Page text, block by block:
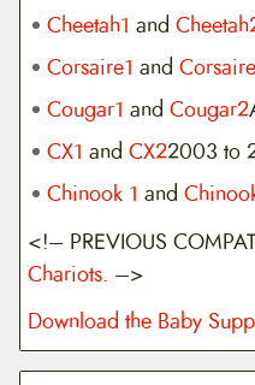
Cheetah1 and
Corsaire1 and
Cougar1 andCougar2
CX1 andCX22003 to
Chinook 1 and
<!– PREVIOUS
Chariots. –>
Download the Baby